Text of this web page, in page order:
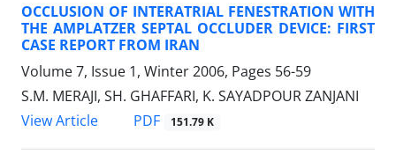
OCCLUSION OF INTERATRIAL FENESTRATION WITH
THE AMPLATZER SEPTAL OCCLUDER DEVICE: FIRST
CASE REPORT FROM IRAN
Volume 7, Issue 1, Winter 2006, Pages 56-59
S.M. MERAJI, SH. GHAFFARI, K. SAYADPOUR ZANJANI
View Article
PDF 151.79 K